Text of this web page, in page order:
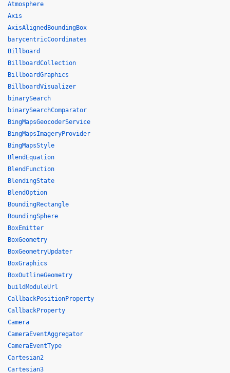
Atmosphere
Axis
AxisAlignedBoundingBox
barycentricCoordinates
Billboard
BillboardCollection
BillboardGraphics
BillboardVisualizer
binarySearch
binarySearchComparator
BingMapsGeocoderService
BingMapsImageryProvider
BingMapsStyle
BlendEquation
BlendFunction
BlendingState
BlendOption
BoundingRectangle
BoundingSphere
BoxEmitter
BoxGeometry
BoxGeometryUpdater
BoxGraphics
BoxOutlineGeometry
buildModuleUrl
CallbackPositionProperty
CallbackProperty
Camera
CameraEventAggregator
CameraEventType
Cartesian2
Cartesian3